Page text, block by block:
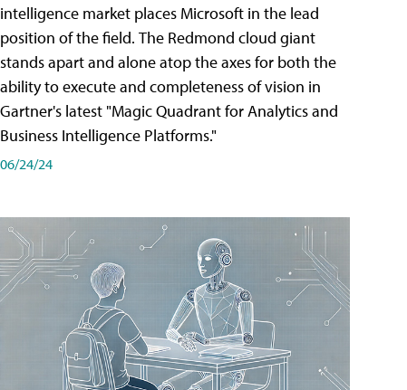
intelligence market places Microsoft in the lead
position of the field. The Redmond cloud giant
stands apart and alone atop the axes for both the
ability to execute and completeness of vision in
Gartner's latest "Magic Quadrant for Analytics and
Business Intelligence Platforms."
06/24/24